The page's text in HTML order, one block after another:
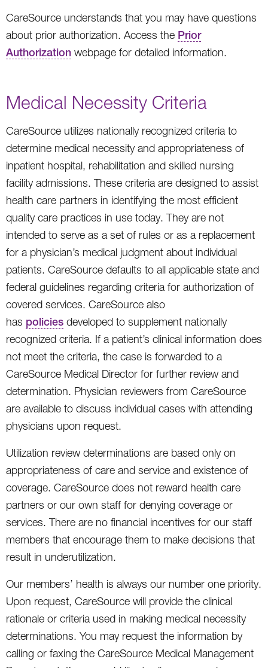
CareSource understands that you may have questions
about prior authorization. Access the Prior
Authorization webpage for detailed information.
Medical Necessity Criteria
CareSource utilizes nationally recognized criteria to
determine medical necessity and appropriateness of
inpatient hospital, rehabilitation and skilled nursing
facility admissions. These criteria are designed to assist
health care partners in identifying the most efficient
quality care practices in use today. They are not
intended to serve as a set of rules or as a replacement
for a physician’s medical judgment about individual
patients. CareSource defaults to all applicable state and
federal guidelines regarding criteria for authorization of
covered services. CareSource also
has policies developed to supplement nationally
recognized criteria. If a patient’s clinical information does
not meet the criteria, the case is forwarded to a
CareSource Medical Director for further review and
determination. Physician reviewers from CareSource
are available to discuss individual cases with attending
physicians upon request.
Utilization review determinations are based only on
appropriateness of care and service and existence of
coverage. CareSource does not reward health care
partners or our own staff for denying coverage or
services. There are no financial incentives for our staff
members that encourage them to make decisions that
result in underutilization.
Our members’ health is always our number one priority.
Upon request, CareSource will provide the clinical
rationale or criteria used in making medical necessity
determinations. You may request the information by
calling or faxing the CareSource Medical Management